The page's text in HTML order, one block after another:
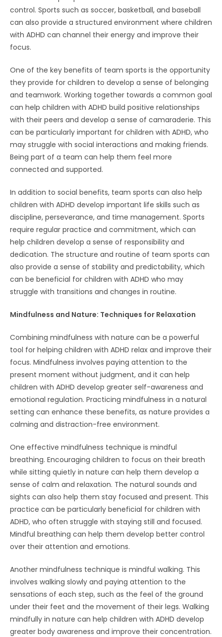
control. Sports such as soccer, basketball, and baseball
can also provide a structured environment where children
with ADHD can channel their energy and improve their
focus.
One of the key benefits of team sports is the opportunity
they provide for children to develop a sense of belonging
and teamwork. Working together towards a common goal
can help children with ADHD build positive relationships
with their peers and develop a sense of camaraderie. This
can be particularly important for children with ADHD, who
may struggle with social interactions and making friends.
Being part of a team can help them feel more
connected and supported.
In addition to social benefits, team sports can also help
children with ADHD develop important life skills such as
discipline, perseverance, and time management. Sports
require regular practice and commitment, which can
help children develop a sense of responsibility and
dedication. The structure and routine of team sports can
also provide a sense of stability and predictability, which
can be beneficial for children with ADHD who may
struggle with transitions and changes in routine.
Mindfulness and Nature: Techniques for Relaxation
Combining mindfulness with nature can be a powerful
tool for helping children with ADHD relax and improve their
focus. Mindfulness involves paying attention to the
present moment without judgment, and it can help
children with ADHD develop greater self-awareness and
emotional regulation. Practicing mindfulness in a natural
setting can enhance these benefits, as nature provides a
calming and distraction-free environment.
One effective mindfulness technique is mindful
breathing. Encouraging children to focus on their breath
while sitting quietly in nature can help them develop a
sense of calm and relaxation. The natural sounds and
sights can also help them stay focused and present. This
practice can be particularly beneficial for children with
ADHD, who often struggle with staying still and focused.
Mindful breathing can help them develop better control
over their attention and emotions.
Another mindfulness technique is mindful walking. This
involves walking slowly and paying attention to the
sensations of each step, such as the feel of the ground
under their feet and the movement of their legs. Walking
mindfully in nature can help children with ADHD develop
greater body awareness and improve their concentration.